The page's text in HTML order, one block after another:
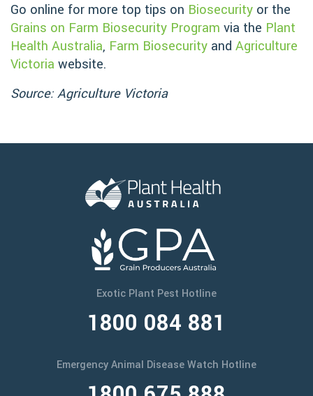
Go online for more top tips on Biosecurity or the
Grains on Farm Biosecurity Program via the Plant
Health Australia, Farm Biosecurity and Agriculture
Victoria website.
Source: Agriculture Victoria
Exotic Plant Pest Hotline
1800 084 881
Emergency Animal Disease Watch Hotline